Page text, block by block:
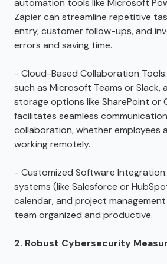
Zapier can streamline repetitive
entry, customer follow-ups, and
errors and saving time.
- Cloud-Based Collaboration
such as Microsoft Teams or Slack,
storage options like SharePoint or
facilitates seamless
collaboration, whether employees
working remotely.
- Customized Software
systems (like Salesforce or
calendar, and project
team organized and productive.
2. Robust Cybersecurity